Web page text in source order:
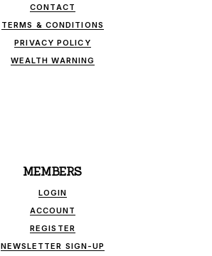
CONTACT
TERMS & CONDITIONS
PRIVACY POLICY
WEALTH WARNING
MEMBERS
LOGIN
ACCOUNT
REGISTER
NEWSLETTER SIGN-UP